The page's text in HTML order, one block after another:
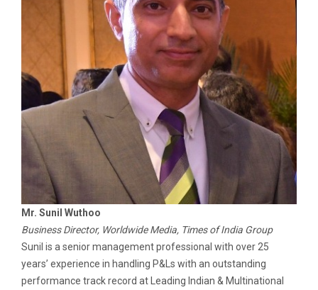
Mr. Sunil Wuthoo
Business Director, Worldwide Media, Times of India Group
Sunil is a senior management professional with over 25
years’ experience in handling P&Ls with an outstanding
performance track record at Leading Indian & Multinational